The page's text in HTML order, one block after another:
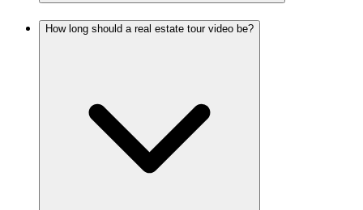
How long should a real estate tour video be?